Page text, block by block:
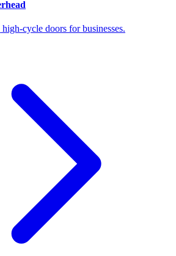
cycle doors for businesses.